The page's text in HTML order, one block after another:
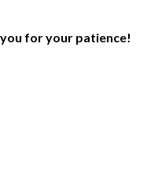
for your patience!